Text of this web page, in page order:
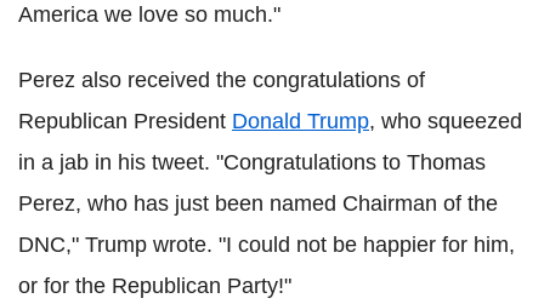
America we love so much."
Perez also received the congratulations of
Republican President Donald Trump, who squeezed
in a jab in his tweet. "Congratulations to Thomas
Perez, who has just been named Chairman of the
DNC," Trump wrote. "I could not be happier for him,
or for the Republican Party!"